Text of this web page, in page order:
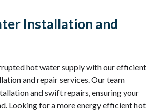
Installation and
hot water supply with our efficient
and repair services. Our team
and swift repairs, ensuring your
Looking for a more energy efficient hot